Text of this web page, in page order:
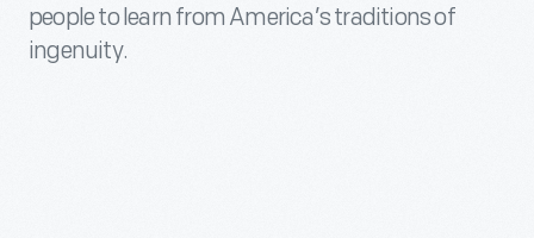
people to learn from America’s traditions of
ingenuity.